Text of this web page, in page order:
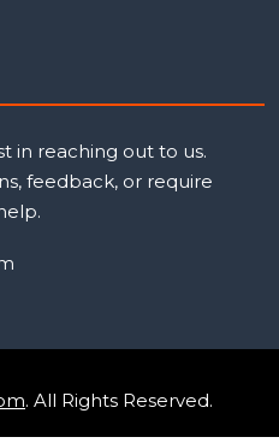
in reaching out to us.
feedback, or require
. All Rights Reserved.